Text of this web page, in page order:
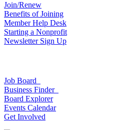
Join/Renew
Benefits of Joining
Member Help Desk
Starting a Nonprofit
Newsletter Sign Up
Job Board
Business Finder
Board Explorer
Events Calendar
Get Involved